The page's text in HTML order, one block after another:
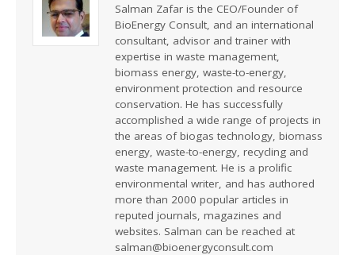
Salman Zafar is the CEO/Founder of
BioEnergy Consult, and an international
consultant, advisor and trainer with
expertise in waste management,
biomass energy, waste-to-energy,
environment protection and resource
conservation. He has successfully
accomplished a wide range of projects in
the areas of biogas technology, biomass
energy, waste-to-energy, recycling and
waste management. He is a prolific
environmental writer, and has authored
more than 2000 popular articles in
reputed journals, magazines and
websites. Salman can be reached at
salman@bioenergyconsult.com